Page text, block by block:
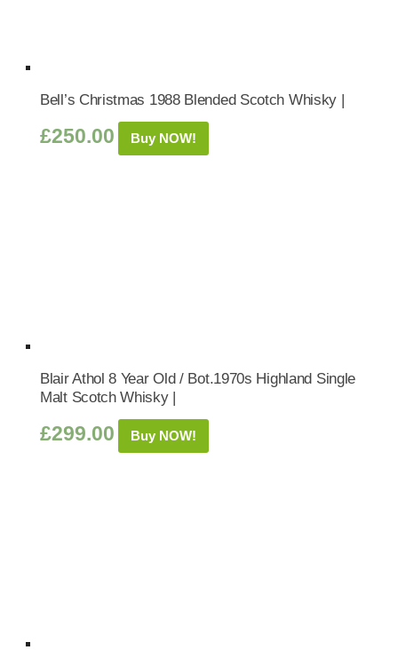
Bell’s Christmas 1988 Blended Scotch Whisky |
£250.00 Buy NOW!
Blair Athol 8 Year Old / Bot.1970s Highland Single
Malt Scotch Whisky |
£299.00 Buy NOW!